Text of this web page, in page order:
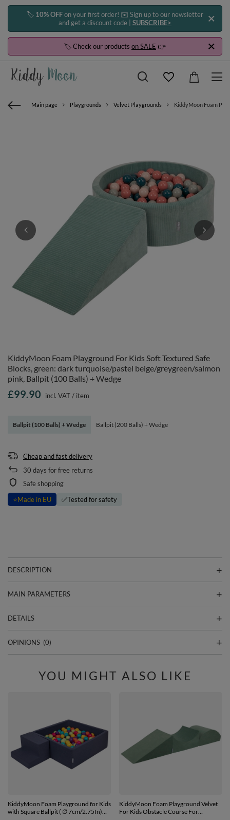
🏷️ 10% OFFon your first order! ✉️ Sign up to our newsletter
and get a discount code | SUBSCRIBE>
🏷️ Check our products on SALE 👉
Main page Playgrounds Velvet Playgrounds KiddyMoon Foam
KiddyMoon Foam Playground For Kids Soft Textured Safe
Blocks, green: dark turquoise/pastel beige/greygreen/salmon
pink, Ballpit (100 Balls) + Wedge
Ballpit (100 Balls) + Wedge Ballpit (200 Balls) + Wedge
£99.90 incl. VAT/ item
Cheap and fast delivery
30 days for free returns
Safe shopping
⭐Made in EU ✅Tested for safety
DESCRIPTION
MAIN PARAMETERS
DETAILS
OPINIONS (0)
YOU MIGHT ALSO LIKE
KiddyMoon Foam Playground for Kids
with Square Ballpit ( ∅ 7cm/2.75In)
KiddyMoon Foam Playground Velvet
For Kids Obstacle Course For